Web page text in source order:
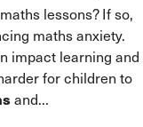
lessons? If so,
maths anxiety.
impact learning and
for children to
and...